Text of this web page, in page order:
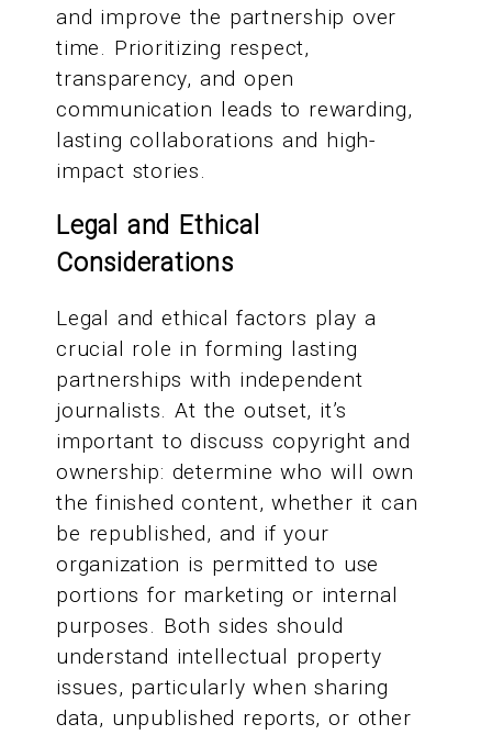
and improve the partnership over
time. Prioritizing respect,
transparency, and open
communication leads to rewarding,
lasting collaborations and high-
impact stories.
Legal and Ethical
Considerations
Legal and ethical factors play a
crucial role in forming lasting
partnerships with independent
journalists. At the outset, it’s
important to discuss copyright and
ownership: determine who will own
the finished content, whether it can
be republished, and if your
organization is permitted to use
portions for marketing or internal
purposes. Both sides should
understand intellectual property
issues, particularly when sharing
data, unpublished reports, or other